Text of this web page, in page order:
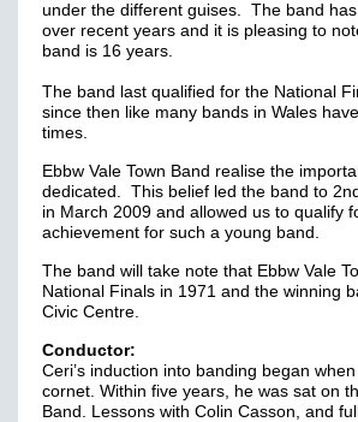
under the different guises. The band
over recent years and it is pleasing to
band is 16 years.
The band last qualified for the National
since then like many bands in Wales
times.
Ebbw Vale Town Band realise the
dedicated. This belief led the band to
in March 2009 and allowed us to qualify
achievement for such a young band.
The band will take note that Ebbw Vale
National Finals in 1971 and the winning
Civic Centre.
Conductor:
Ceri’s induction into banding began
cornet. Within five years, he was sat on
Band. Lessons with Colin Casson, and